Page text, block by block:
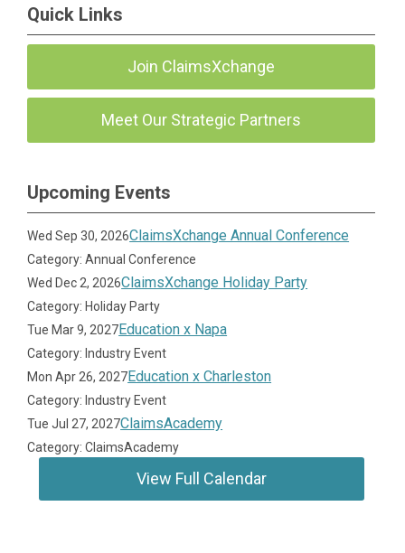
Quick Links
Join ClaimsXchange
Meet Our Strategic Partners
Upcoming Events
Wed Sep 30, 2026ClaimsXchange Annual Conference
Category: Annual Conference
Wed Dec 2, 2026ClaimsXchange Holiday Party
Category: Holiday Party
Tue Mar 9, 2027Education x Napa
Category: Industry Event
Mon Apr 26, 2027Education x Charleston
Category: Industry Event
Tue Jul 27, 2027ClaimsAcademy
Category: ClaimsAcademy
View Full Calendar